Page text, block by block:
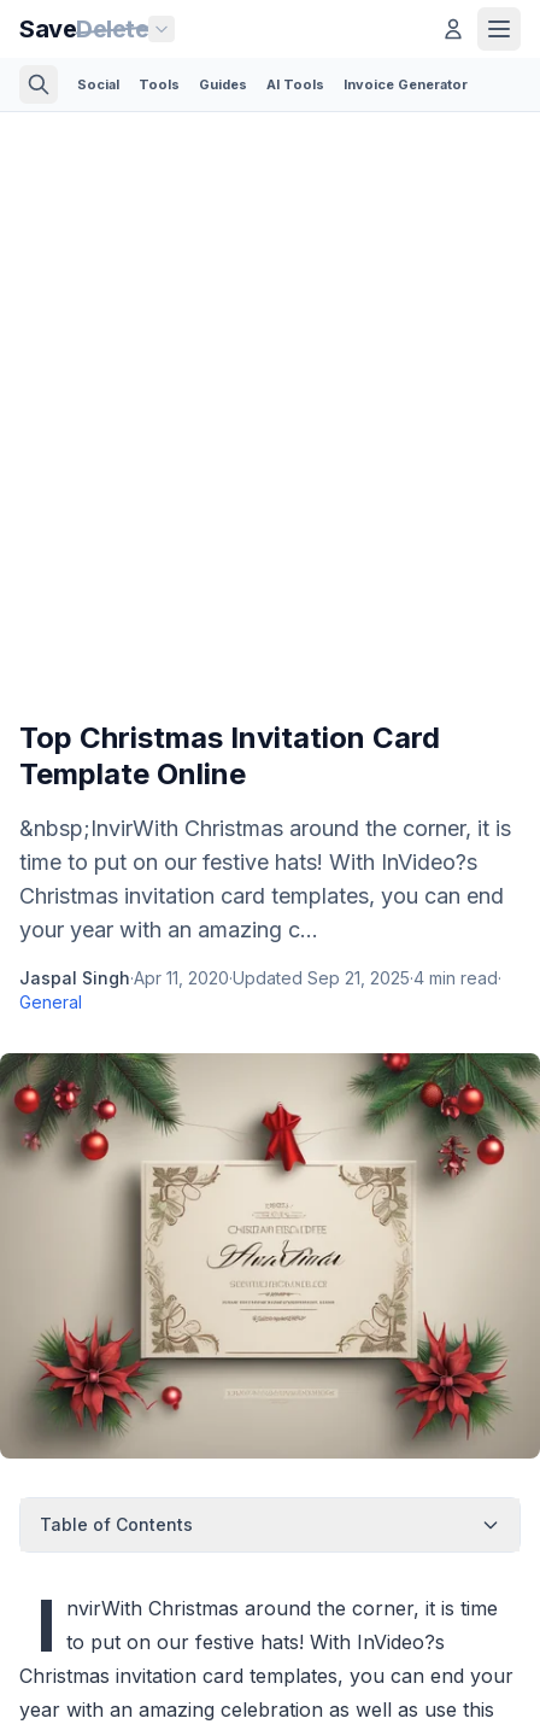
SaveDelete
Social Tools Guides AI Tools Invoice Generator
Top Christmas Invitation Card
Template Online
&nbsp;InvirWith Christmas around the corner, it is
time to put on our festive hats! With InVideo?s
Christmas invitation card templates, you can end
your year with an amazing c...
Jaspal Singh·Apr 11, 2020·Updated Sep 21, 2025·4 min read·
General
Table of Contents
I
nvirWith Christmas around the corner, it is time
to put on our festive hats! With InVideo?s
Christmas invitation card templates, you can end your
year with an amazing celebration as well as use this